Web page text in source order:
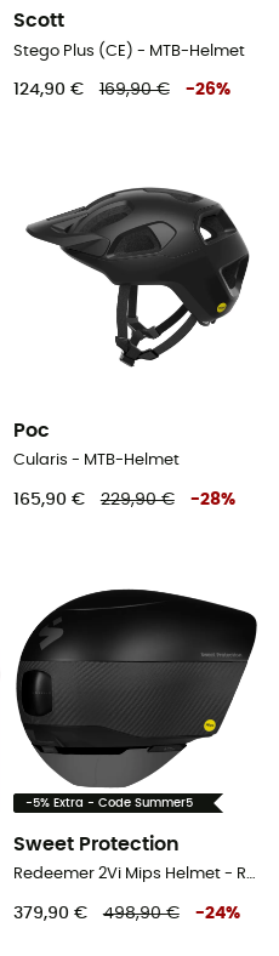
Scott
Stego Plus (CE) - MTB-Helmet
124,90 € 169,90 € -26%
Poc
Cularis - MTB-Helmet
165,90 € 229,90 € -28%
-5% Extra - Code Summer5
Sweet Protection
Redeemer 2Vi Mips Helmet - Road bike helmet
379,90 € 498,90 € -24%